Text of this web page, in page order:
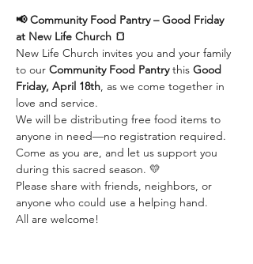
📢 Community Food Pantry – Good Friday
at New Life Church 🍞
New Life Church invites you and your family
to our Community Food Pantry this Good
Friday, April 18th, as we come together in
love and service.
We will be distributing free food items to
anyone in need—no registration required.
Come as you are, and let us support you
during this sacred season. 💛
Please share with friends, neighbors, or
anyone who could use a helping hand.
All are welcome!